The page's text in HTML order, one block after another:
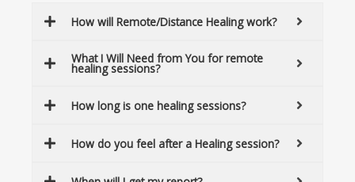
How will Remote/Distance Healing work?
What I Will Need from You for remote
healing sessions?
How long is one healing sessions?
How do you feel after a Healing session?